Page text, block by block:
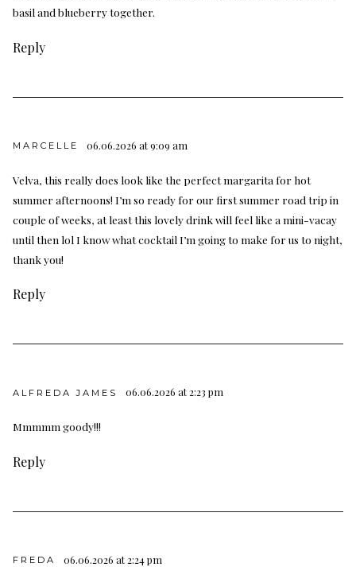
basil and blueberry together.
Reply
MARCELLE 06.06.2026 at 9:09 am
Velva, this really does look like the perfect margarita for hot
summer afternoons! I’m so ready for our first summer road trip in
couple of weeks, at least this lovely drink will feel like a mini-vacay
until then lol I know what cocktail I’m going to make for us to night,
thank you!
Reply
ALFREDA JAMES 06.06.2026 at 2:23 pm
Mmmmm goody!!!
Reply
FREDA 06.06.2026 at 2:24 pm